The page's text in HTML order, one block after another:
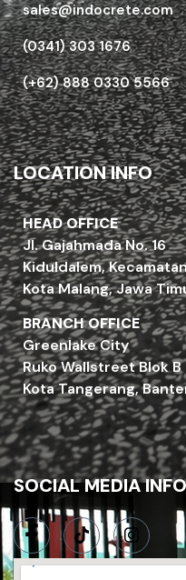
sales@indocrete.com
(0341) 303 1676
(+62) 888 0330 5566
LOCATION INFO
HEAD OFFICE
Jl. Gajahmada No. 16
Kiduldalem,
Kota Malang, Jawa
BRANCH OFFICE
Greenlake City
Ruko Wallstreet Blok B
Kota Tangerang,
SOCIAL MEDIA INFO